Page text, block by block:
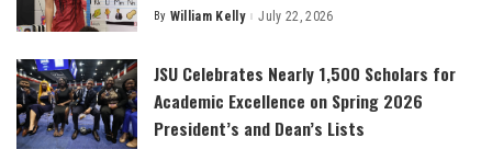
Posted
By William Kelly July 22, 2026
JSU Celebrates Nearly 1,500 Scholars for
Academic Excellence on Spring 2026
President’s and Dean’s Lists